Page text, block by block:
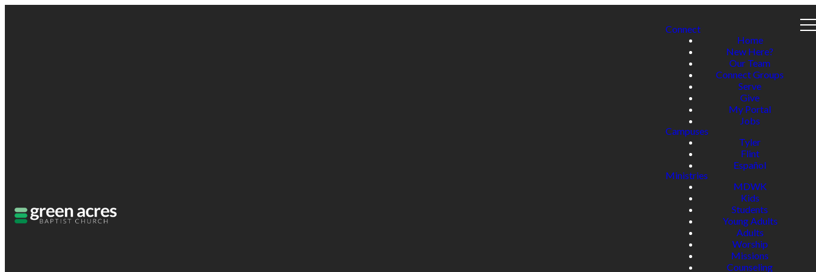
Connect
Home
New Here?
Our Team
Connect Groups
Serve
Give
My Portal
Jobs
Campuses
Tyler
Flint
Español
Ministries
MDWK
Kids
Students
Young Adults
Adults
Worship
Missions
Counseling